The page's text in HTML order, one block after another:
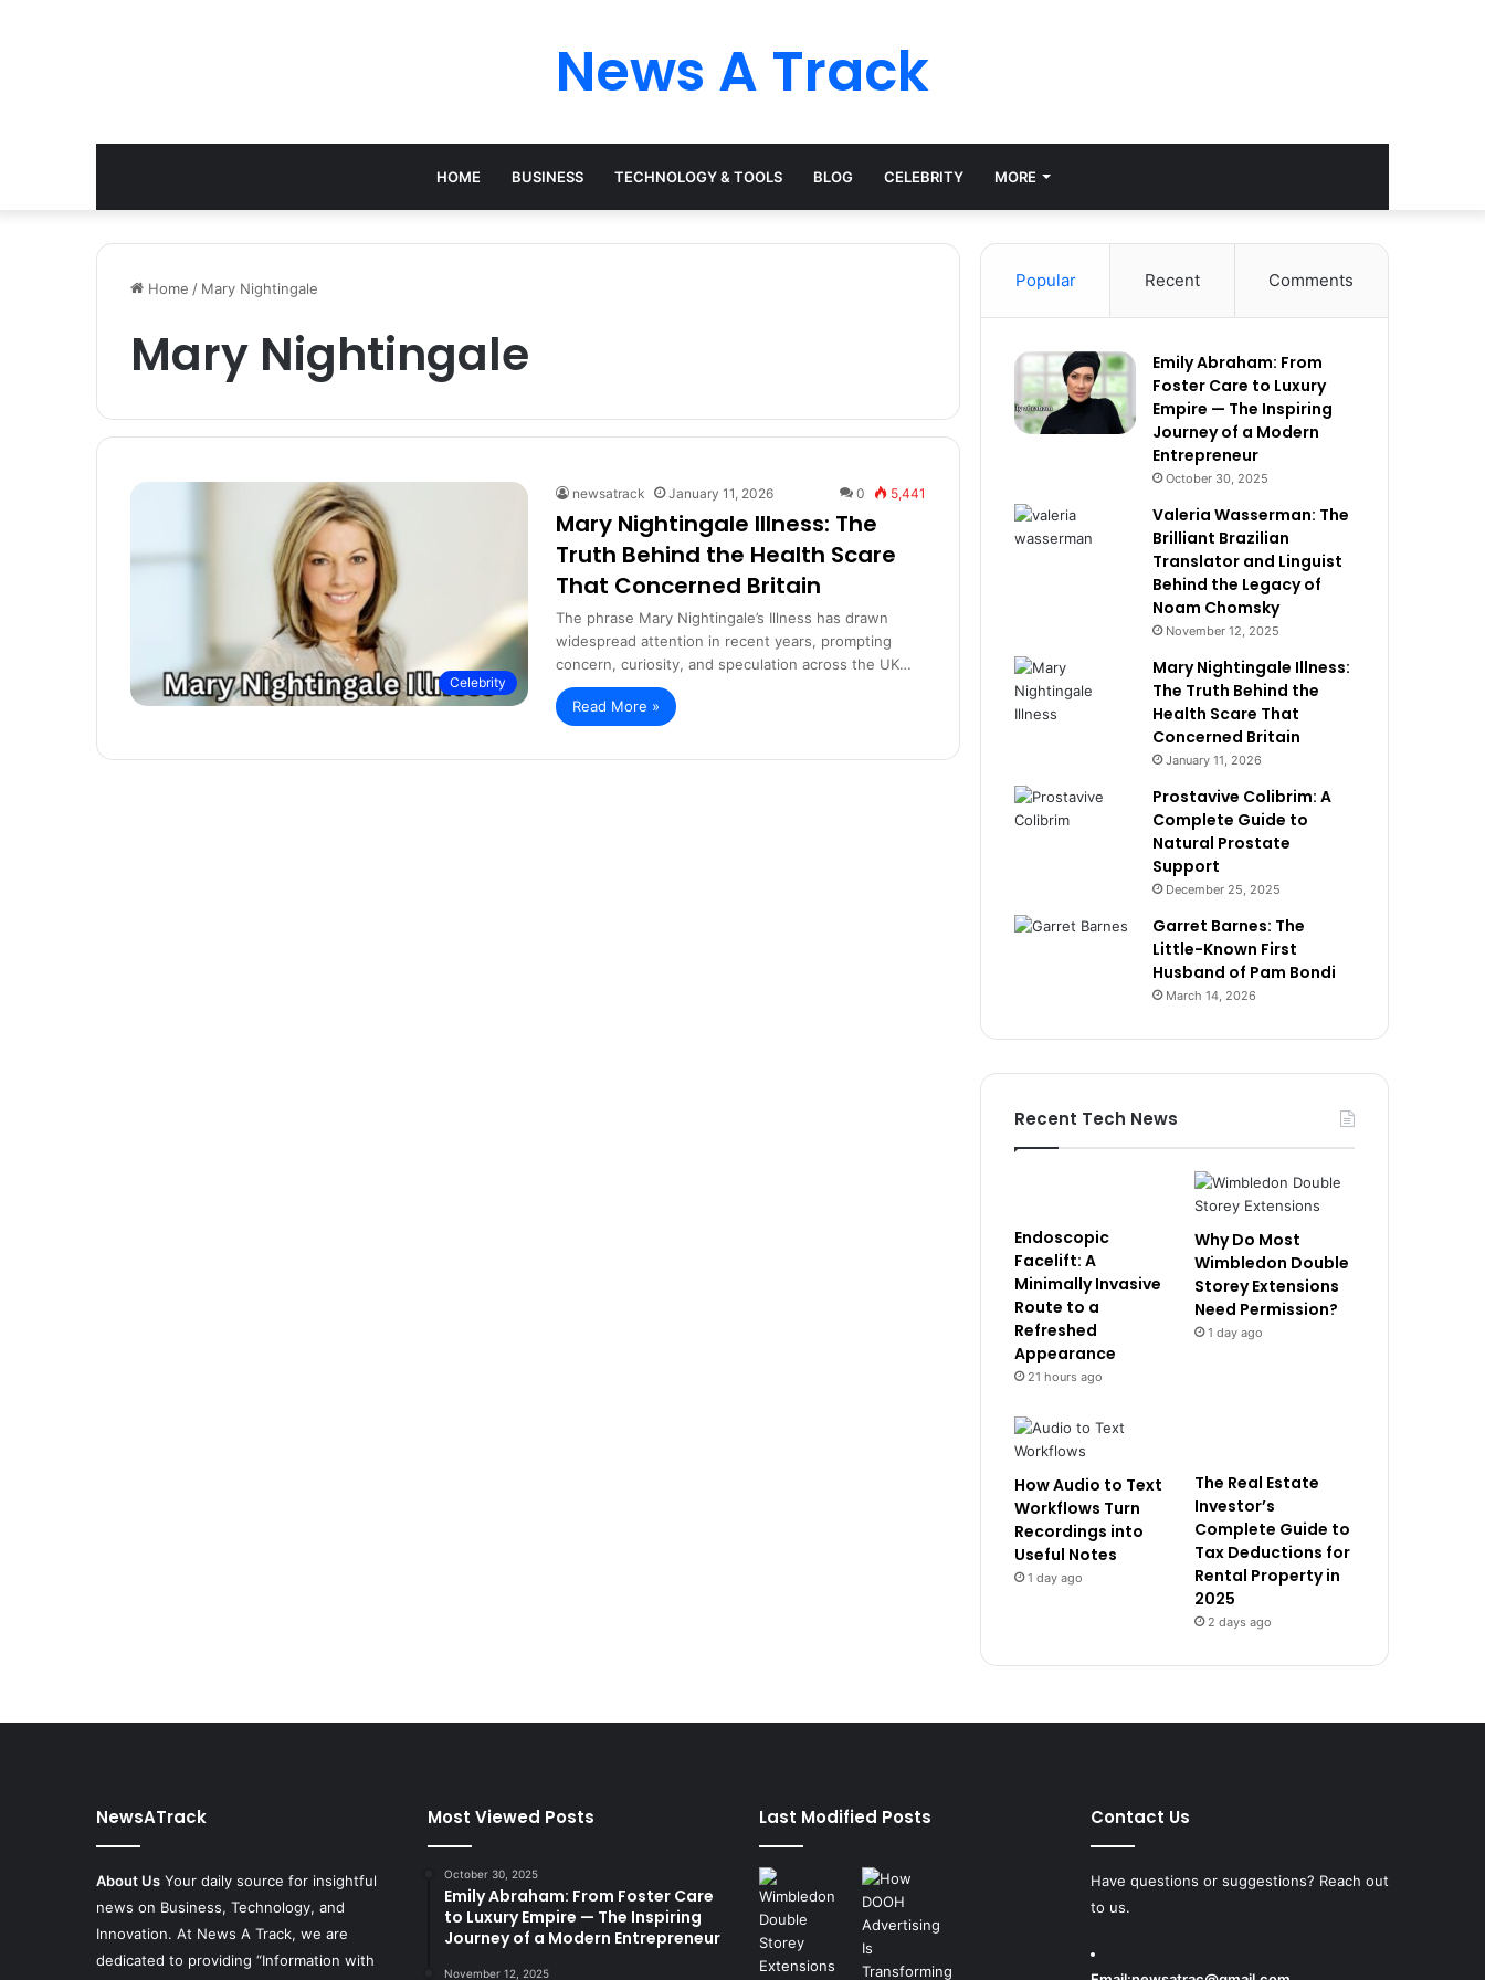
News A Track
HOME BUSINESS TECHNOLOGY & TOOLS BLOG CELEBRITY MORE
Home / Mary Nightingale
Mary Nightingale
Celebrity
newsatrack January 11, 2026 0 5,441
Mary Nightingale Illness: The
Truth Behind the Health Scare
That Concerned Britain
The phrase Mary Nightingale’s Illness has drawn
widespread attention in recent years, prompting
concern, curiosity, and speculation across the UK…
Read More »
Popular Recent Comments
Emily Abraham: From
Foster Care to Luxury
Empire — The Inspiring
Journey of a Modern
Entrepreneur
October 30, 2025
Valeria Wasserman: The
Brilliant Brazilian
Translator and Linguist
Behind the Legacy of
Noam Chomsky
November 12, 2025
Mary Nightingale Illness:
The Truth Behind the
Health Scare That
Concerned Britain
January 11, 2026
Prostavive Colibrim: A
Complete Guide to
Natural Prostate
Support
December 25, 2025
Garret Barnes: The
Little-Known First
Husband of Pam Bondi
March 14, 2026
Recent Tech News
Endoscopic
Facelift: A
Minimally Invasive
Route to a
Refreshed
Appearance
21 hours ago
Why Do Most
Wimbledon Double
Storey Extensions
Need Permission?
1 day ago
How Audio to Text
Workflows Turn
Recordings into
Useful Notes
1 day ago
The Real Estate
Investor’s
Complete Guide to
Tax Deductions for
Rental Property in
2025
2 days ago
NewsATrack
About Us Your daily source for insightful
news on Business, Technology, and
Innovation. At News A Track, we are
dedicated to providing “Information with
Most Viewed Posts
October 30, 2025
Emily Abraham: From Foster Care
to Luxury Empire — The Inspiring
Journey of a Modern Entrepreneur
November 12, 2025
Last Modified Posts Contact Us
Have questions or suggestions? Reach out
to us.